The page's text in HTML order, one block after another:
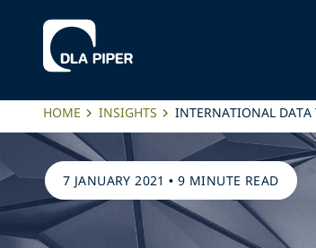
HOME INSIGHTS INTERNATIONAL DATA
7 JANUARY 2021 •9 MINUTE READ